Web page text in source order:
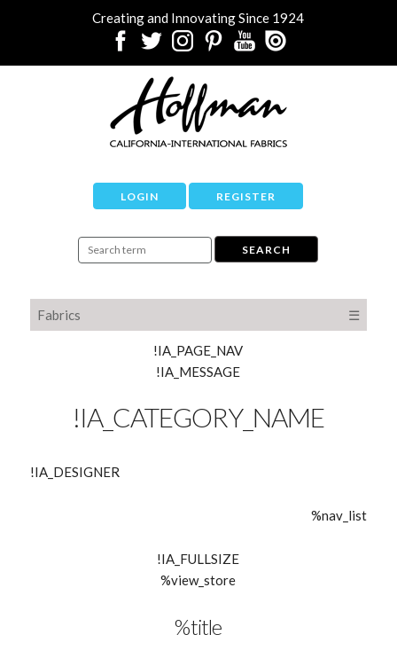
Creating and Innovating Since 1924
LOGIN REGISTER
Fabrics ☰
!IA_PAGE_NAV
!IA_MESSAGE
!IA_CATEGORY_NAME
!IA_DESIGNER
%nav_list
!IA_FULLSIZE
%view_store
%title